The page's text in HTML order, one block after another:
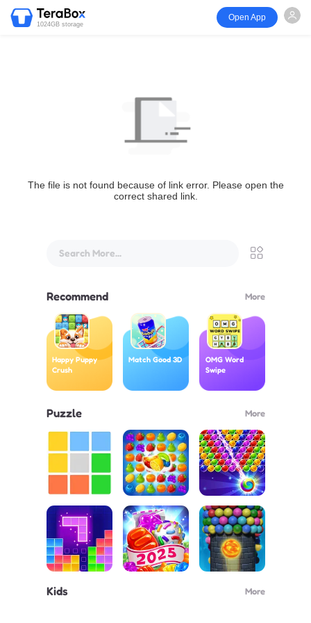
1024GB storage
Open App
The file is not found because of link error. Please open the
correct shared link.